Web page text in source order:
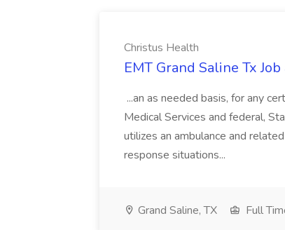
Christus Health
EMT Grand Saline Tx
...an as needed basis, for any
Medical Services and federal,
utilizes an ambulance and
response situations...
Grand Saline, TX Full